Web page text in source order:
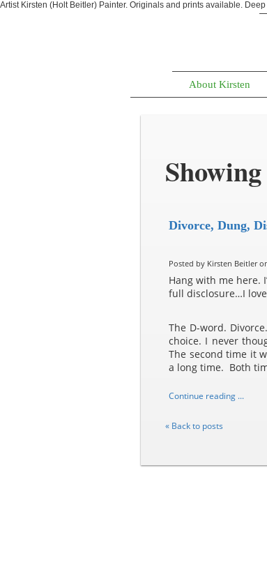
Artist Kirsten (Holt Beitler) Painter. Originals and prints available.
About Kirsten
Divorce, Dung,
Posted by Kirsten Beitler
Hang with me here.
full disclosure…I
The D-word.
choice. I never
The second time it
a long time. Both
Continue reading ...
« Back to posts